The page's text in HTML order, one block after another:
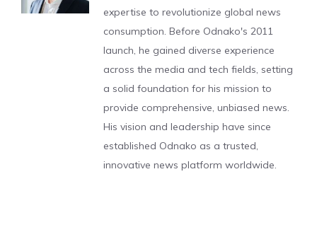
expertise to revolutionize global news
consumption. Before Odnako's 2011
launch, he gained diverse experience
across the media and tech fields, setting
a solid foundation for his mission to
provide comprehensive, unbiased news.
His vision and leadership have since
established Odnako as a trusted,
innovative news platform worldwide.